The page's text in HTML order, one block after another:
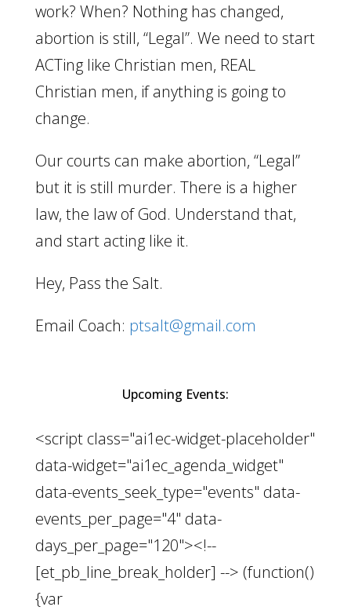
work? When? Nothing has changed,
abortion is still, “Legal”. We need to start
ACTing like Christian men, REAL
Christian men, if anything is going to
change.
Our courts can make abortion, “Legal”
but it is still murder. There is a higher
law, the law of God. Understand that,
and start acting like it.
Hey, Pass the Salt.
Email Coach: ptsalt@gmail.com
Upcoming Events:
<script class="ai1ec-widget-placeholder"
data-widget="ai1ec_agenda_widget"
data-events_seek_type="events" data-
events_per_page="4" data-
days_per_page="120"><!--
[et_pb_line_break_holder] --> (function()
{var